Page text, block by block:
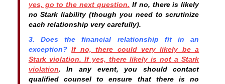
yes, go to the next question. If no, there is likely
no Stark liability (though you need to scrutinize
each relationship very carefully).
3. Does the financial relationship fit in an
exception? If no, there could very likely be a
Stark violation. If yes, there likely is not a Stark
violation. In any event, you should contact
qualified counsel to ensure that there is no